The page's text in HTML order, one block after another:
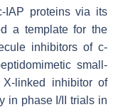
IAP proteins via its
a template for the
inhibitors of c-
small-
linked inhibitor of
in phase I/II trials in